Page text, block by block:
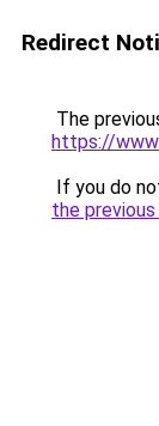
Redirect
The
https://
If you do
the